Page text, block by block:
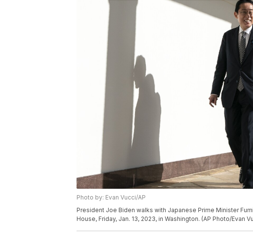
Photo by: Evan Vucci/AP
President Joe Biden walks with Japanese Prime Minister
House, Friday, Jan. 13, 2023, in Washington. (AP Photo/Evan